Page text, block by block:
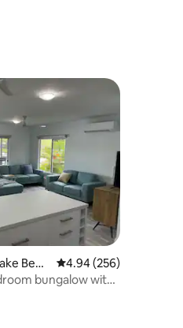
Benn
4.94 out of 5 average
4.94 (256)
bungalow with